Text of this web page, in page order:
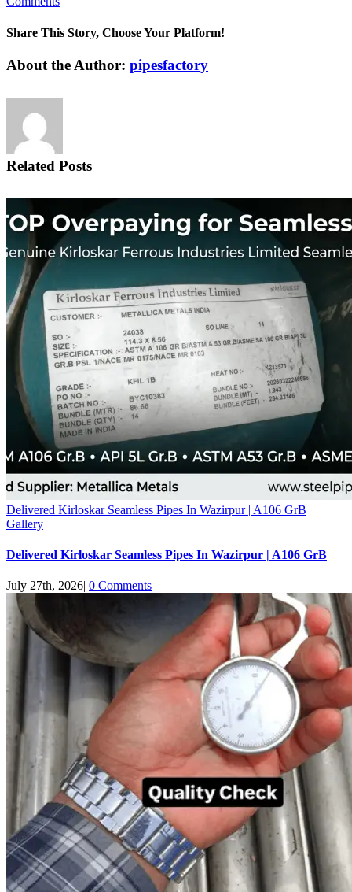
Share This Story, Choose Your Platform!
Facebook
X
Reddit
LinkedIn
Pinterest
Vk
About the Author: pipesfactory
Related Posts
Delivered Kirloskar Seamless Pipes In Wazirpur | A106 GrB
Gallery
Delivered Kirloskar Seamless Pipes In Wazirpur | A106 GrB
July 27th, 2026 0 Comments